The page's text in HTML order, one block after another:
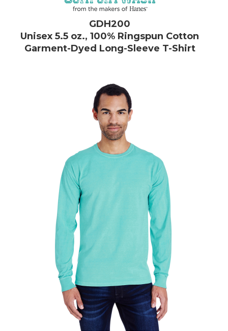
GDH200
Unisex 5.5 oz., 100% Ringspun Cotton
Garment-Dyed Long-Sleeve T-Shirt